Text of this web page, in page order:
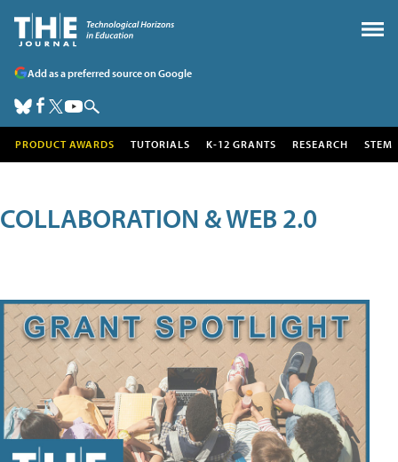
Add as a preferred source on Google
PRODUCT AWARDS TUTORIALS K-12 GRANTS RESEARCH STEM
COLLABORATION & WEB 2.0